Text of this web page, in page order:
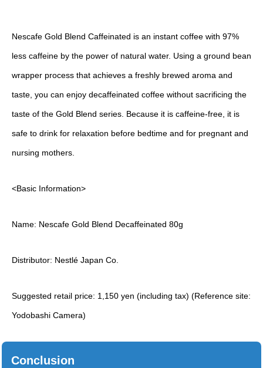
Nescafe Gold Blend Caffeinated is an instant coffee with 97%
less caffeine by the power of natural water. Using a ground bean
wrapper process that achieves a freshly brewed aroma and
taste, you can enjoy decaffeinated coffee without sacrificing the
taste of the Gold Blend series. Because it is caffeine-free, it is
safe to drink for relaxation before bedtime and for pregnant and
nursing mothers.
<Basic Information>
Name: Nescafe Gold Blend Decaffeinated 80g
Distributor: Nestlé Japan Co.
Suggested retail price: 1,150 yen (including tax) (Reference site:
Yodobashi Camera)
Conclusion